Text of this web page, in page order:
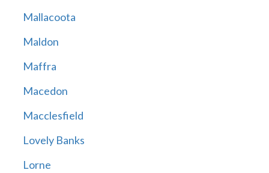
Mallacoota
Maldon
Maffra
Macedon
Macclesfield
Lovely Banks
Lorne